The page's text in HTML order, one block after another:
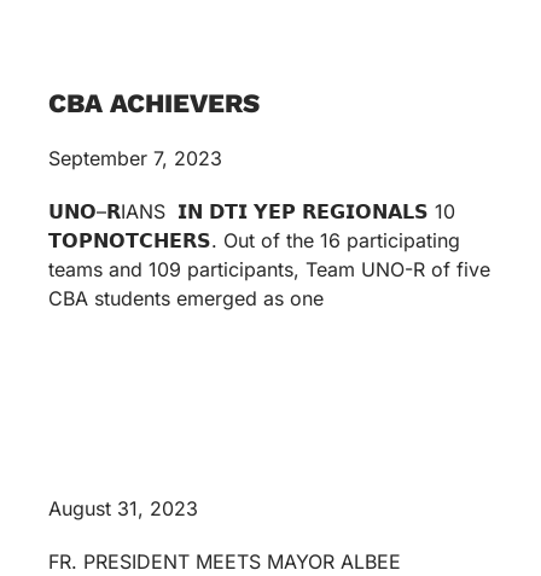
CBA ACHIEVERS
September 7, 2023
𝗨𝗡𝗢–𝗥IANS 𝗜𝗡 𝗗𝗧𝗜 𝗬𝗘𝗣 𝗥𝗘𝗚𝗜𝗢𝗡𝗔𝗟𝗦 10
𝗧𝗢𝗣𝗡𝗢𝗧𝗖𝗛𝗘𝗥𝗦. Out of the 16 participating
teams and 109 participants, Team UNO-R of five
CBA students emerged as one
August 31, 2023
FR. PRESIDENT MEETS MAYOR ALBEE